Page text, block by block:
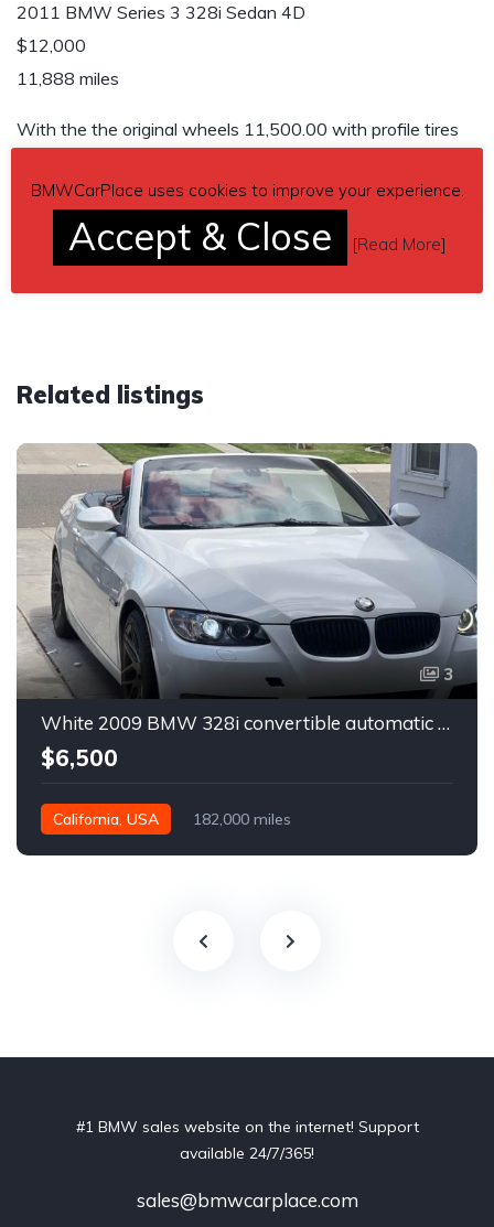
2011 BMW Series 3 328i Sedan 4D
$12,000
11,888 miles
With the the original wheels 11,500.00 with profile tires
Send inquiry to contact the owner of this BMW.
Car located in– Conroe, Texas, US.
Related listings
3
White 2009 BMW 328i convertible automatic For Sale
$6,500
California, USA 182,000 miles
#1 BMW sales website on the internet! Support
available 24/7/365!
sales@bmwcarplace.com
BMWCarPlace uses cookies to improve your experience.
Accept & Close [Read More]